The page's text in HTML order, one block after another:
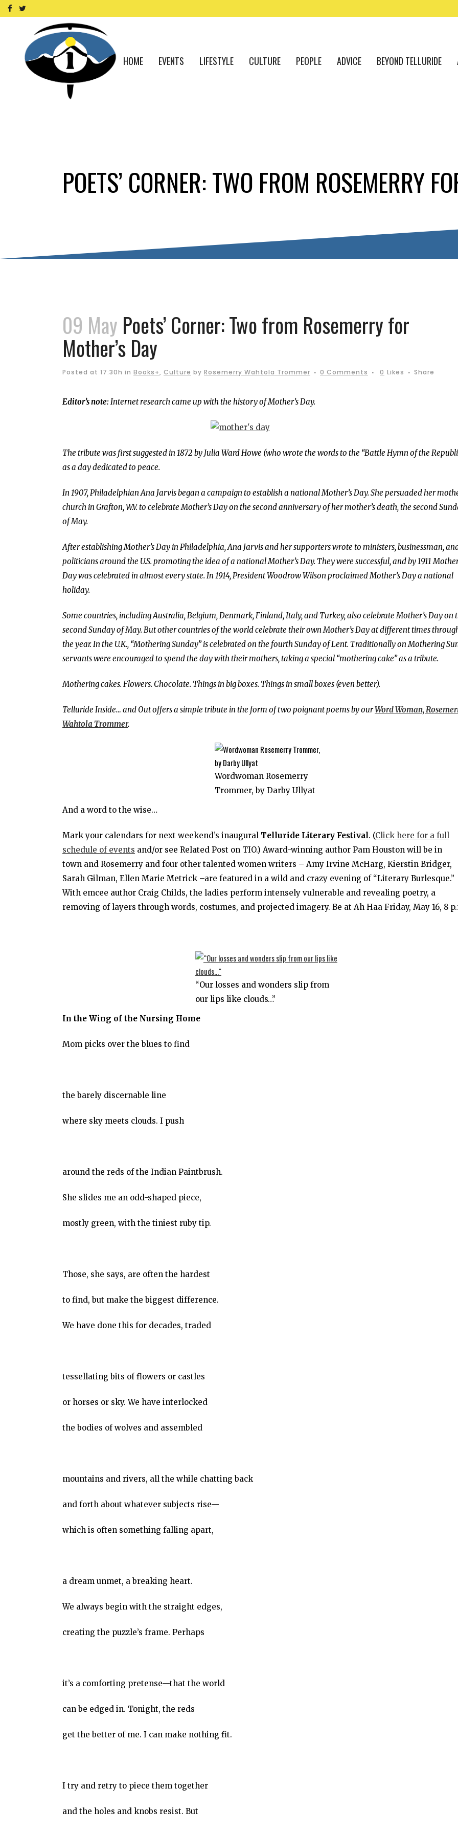
HOME EVENTS LIFESTYLE CULTURE PEOPLE ADVICE BEYOND TELLURIDE
POETS’ CORNER: TWO FROM ROSEMERRY
09 May Poets’ Corner: Two from Rosemerry for
Mother’s Day
Posted at 17:30h in Books+, Culture by Rosemerry Wahtola Trommer 0 Comments 0 Likes Share
Editor’s note:Internet research came up with the history of Mother’s Day.
The tribute was first suggested in 1872 by Julia Ward Howe (who wrote the words to the “Battle Hymn of the
as a day dedicated to peace.
In 1907, Philadelphian Ana Jarvis began a campaign to establish a national Mother’s Day. She persuaded her
church in Grafton, W.V. to celebrate Mother’s Day on the second anniversary of her mother’s death, the second
of May.
After establishing Mother’s Day in Philadelphia, Ana Jarvis and her supporters wrote to ministers, businessman,
politicians around the U.S. promoting the idea of a national Mother’s Day. They were successful, and by 1911
Day was celebrated in almost every state. In 1914, President Woodrow Wilson proclaimed Mother’s Day a national
holiday.
Some countries, including Australia, Belgium, Denmark, Finland, Italy, and Turkey, also celebrate Mother’s Day on
second Sunday of May. But other countries of the world celebrate their own Mother’s Day at different times
the year. In the U.K., “Mothering Sunday” is celebrated on the fourth Sunday of Lent. Traditionally on Mothering
servants were encouraged to spend the day with their mothers, taking a special “mothering cake” as a tribute.
Mothering cakes. Flowers. Chocolate. Things in big boxes. Things in small boxes (even better).
Telluride Inside… and Out offers a simple tribute in the form of two poignant poems by ourWord Woman,
Wahtola Trommer.
Wordwoman Rosemerry
Trommer, by Darby Ullyat
And a word to the wise…
Mark your calendars for next weekend’s inaugural Telluride Literary Festival. (Click here for a full
schedule of events and/or see Related Post on TIO.) Award-winning author Pam Houston will be in
town and Rosemerry and four other talented women writers – Amy Irvine McHarg, Kierstin Bridger,
Sarah Gilman, Ellen Marie Metrick –are featured in a wild and crazy evening of “Literary Burlesque.”
With emcee author Craig Childs, the ladies perform intensely vulnerable and revealing poetry, a
removing of layers through words, costumes, and projected imagery. Be at Ah Haa Friday, May 16, 8
“Our losses and wonders slip from
our lips like clouds…”
In the Wing of the Nursing Home
Mom picks over the blues to find
the barely discernable line
where sky meets clouds. I push
around the reds of the Indian Paintbrush.
She slides me an odd-shaped piece,
mostly green, with the tiniest ruby tip.
Those, she says, are often the hardest
to find, but make the biggest difference.
We have done this for decades, traded
tessellating bits of flowers or castles
or horses or sky. We have interlocked
the bodies of wolves and assembled
mountains and rivers, all the while chatting back
and forth about whatever subjects rise—
which is often something falling apart,
a dream unmet, a breaking heart.
We always begin with the straight edges,
creating the puzzle’s frame. Perhaps
it’s a comforting pretense—that the world
can be edged in. Tonight, the reds
get the better of me. I can make nothing fit.
I try and retry to piece them together
and the holes and knobs resist. But